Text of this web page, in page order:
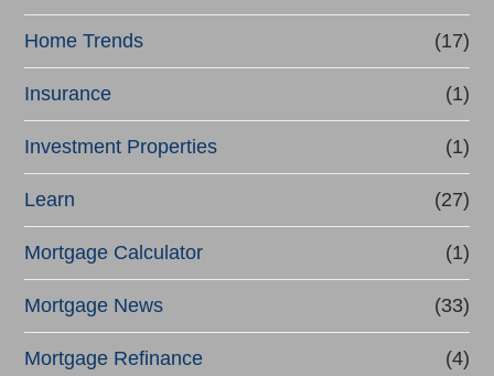
Home Trends (17)
Insurance (1)
Investment Properties (1)
Learn (27)
Mortgage Calculator (1)
Mortgage News (33)
Mortgage Refinance (4)